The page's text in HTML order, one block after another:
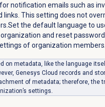
notification emails such as
This setting does not
the default language to
and reset
of organization members.
on metadata, like the language
Genesys Cloud records and
of metadata; therefore, the
settings.